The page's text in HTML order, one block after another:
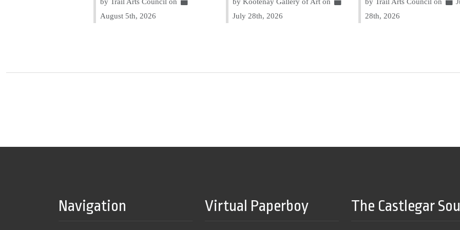
August 5th, 2026
July 28th, 2026
28th, 2026
Navigation Virtual Paperboy The Castlegar